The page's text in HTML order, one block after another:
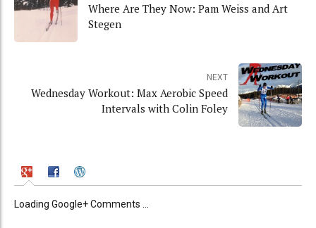
Where Are They Now: Pam Weiss and Art
Stegen
NEXT
Wednesday Workout: Max Aerobic Speed
Intervals with Colin Foley
Loading Google+ Comments ...